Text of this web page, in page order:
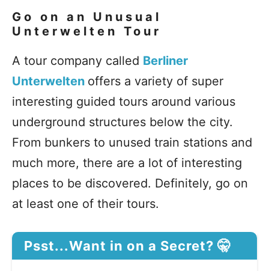
Go on an Unusual
Unterwelten Tour
A tour company called Berliner
Unterwelten offers a variety of super
interesting guided tours around various
underground structures below the city.
From bunkers to unused train stations and
much more, there are a lot of interesting
places to be discovered. Definitely, go on
at least one of their tours.
Psst...Want in on a Secret? 🤫